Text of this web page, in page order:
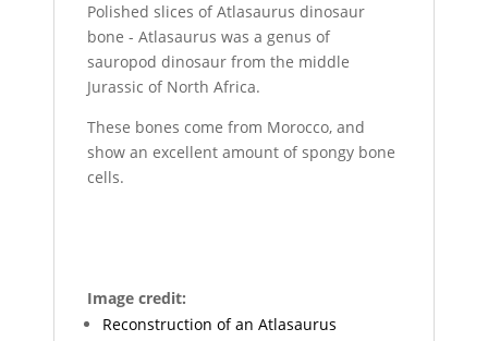
Polished slices of Atlasaurus dinosaur
bone - Atlasaurus was a genus of
sauropod dinosaur from the middle
Jurassic of North Africa.
These bones come from Morocco, and
show an excellent amount of spongy bone
cells.
Image credit:
Reconstruction of an Atlasaurus